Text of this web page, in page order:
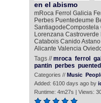
en el abismo
mRoca Ferrol Galicia
Perbes Puentedeume
Lorenzana
Catabois Canido
Alicante Valencia
Tags //mroca ferrol
pantin perbes
Categories // Music
Added: 6100 days ago by
Runtime: 4m27s | Views: